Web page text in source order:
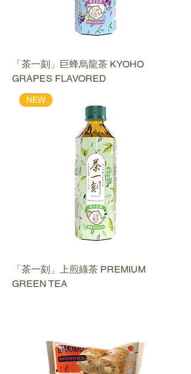
「茶一刻」巨蜂烏龍茶 KYOHO
GRAPES FLAVORED
NEW
「茶一刻」上煎綠茶 PREMIUM
GREEN TEA